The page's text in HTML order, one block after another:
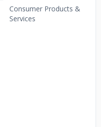
Consumer Products &
Services